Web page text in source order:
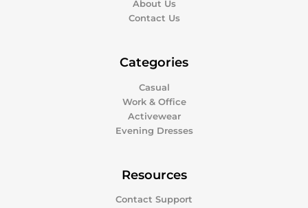
About Us
Contact Us
Categories
Casual
Work & Office
Activewear
Evening Dresses
Resources
Contact Support